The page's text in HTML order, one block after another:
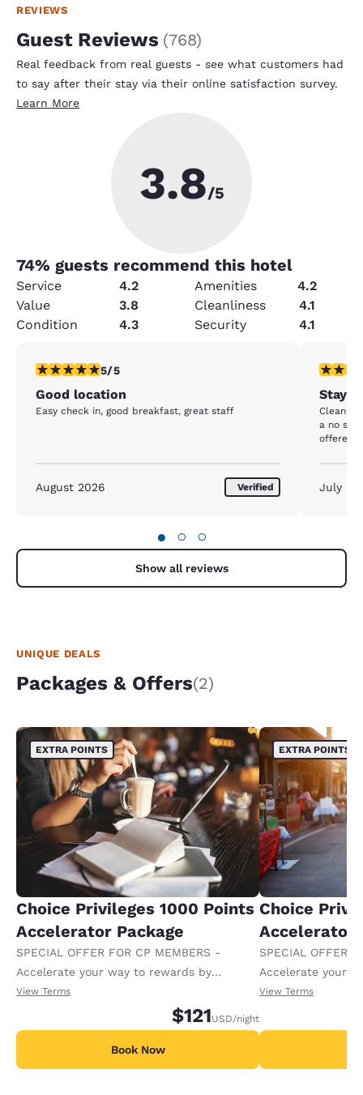
REVIEWS
Guest Reviews (768)
Real feedback from real guests - see what customers had
to say after their stay via their online satisfaction survey.
Learn More
3.8/5
74% guests recommend this hotel
Service 4.2 Amenities
4.2
Value
3.8 Cleanliness
4.1
Condition
4.3 Security 4.1
5 stars rating. Exceptional. 1 review
5/5
Good location
Easy check in, good breakfast, great staff
August 2026 Verified
5 stars
Stay
Clean
a no
offered
July
● ○ ○
Show all reviews
UNIQUE DEALS
Packages & Offers(2)
EXTRA POINTS
Choice Privileges 1000 Points
Accelerator Package
SPECIAL OFFER FOR CP MEMBERS -
Accelerate your way to rewards by
receiving an extra 1,000 points per night.
View Terms
$121USD/night
Book Now
EXTRA POINTS
Choice
Accelerator
SPECIAL OFFER
Accelerate your
receiving an
View Terms